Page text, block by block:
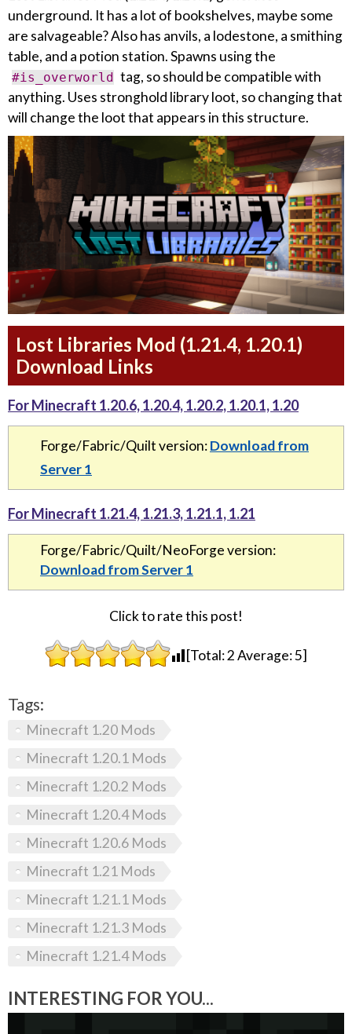
underground. It has a lot of bookshelves, maybe some
are salvageable? Also has anvils, a lodestone, a smithing
table, and a potion station. Spawns using the
#is_overworld tag, so should be compatible with
anything. Uses stronghold library loot, so changing that
will change the loot that appears in this structure.
Lost Libraries Mod (1.21.4, 1.20.1)
Download Links
For Minecraft 1.20.6, 1.20.4, 1.20.2, 1.20.1, 1.20
Forge/Fabric/Quilt version:Download from
Server 1
For Minecraft 1.21.4, 1.21.3, 1.21.1, 1.21
Forge/Fabric/Quilt/NeoForge version:
Download from Server 1
Click to rate this post!
[Total:2Average:5]
Tags:
Minecraft 1.20 Mods
Minecraft 1.20.1 Mods
Minecraft 1.20.2 Mods
Minecraft 1.20.4 Mods
Minecraft 1.20.6 Mods
Minecraft 1.21 Mods
Minecraft 1.21.1 Mods
Minecraft 1.21.3 Mods
Minecraft 1.21.4 Mods
INTERESTING FOR YOU...